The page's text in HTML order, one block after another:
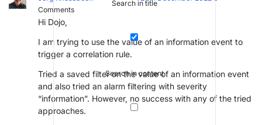
Search in title
Search in content
Comments
Hi Dojo,
I am trying to use the value of an information event to
trigger a correlation rule.
Tried a saved filter on the value of an information event
and also tried an alarm filtering with severity
“information”. However, no success with any of the tried
approaches.